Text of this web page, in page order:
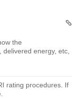
the
energy, etc,
rating procedures. If